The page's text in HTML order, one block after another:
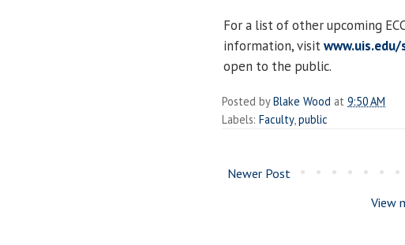
For a list of other upcoming
information, visit
open to the public.
Posted byBlake Wood at 9:50 AM
Labels: Faculty, public
Newer Post
View